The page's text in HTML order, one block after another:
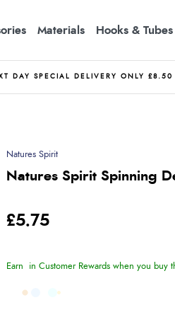
Materials Hooks & Tubes
DAY SPECIAL DELIVERY ONLY
Natures Spirit
Natures Spirit Spinning
£5.75
Earn in Customer Rewards when you buy